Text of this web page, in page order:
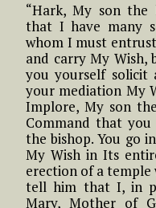
“Hark, My son the
that I have many
whom I must
and carry My
you yourself solicit
your mediation My
Implore, My son
Command that
the bishop. You go
My Wish in Its
erection of a temple
tell him that I, in
Mary, Mother of